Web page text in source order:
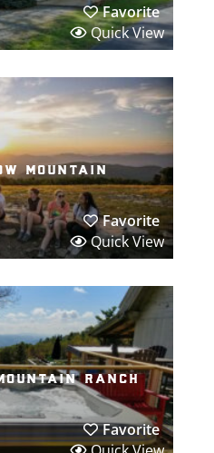
Favorite
Quick View
mountain
Favorite
Quick View
ranch
Favorite